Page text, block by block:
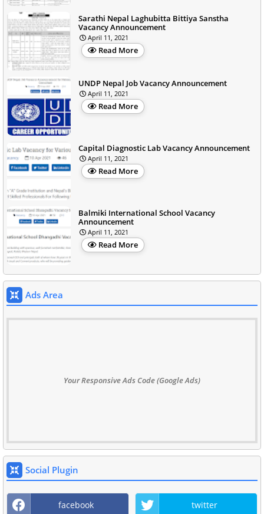
Sarathi Nepal Laghubitta Bittiya Sanstha
Vacancy Announcement
April 11, 2021
Read More
UNDP Nepal Job Vacancy Announcement
April 11, 2021
Read More
Capital Diagnostic Lab Vacancy Announcement
April 11, 2021
Read More
Balmiki International School Vacancy
Announcement
April 11, 2021
Read More
Ads Area
Your Responsive Ads Code (Google Ads)
Social Plugin
facebook twitter